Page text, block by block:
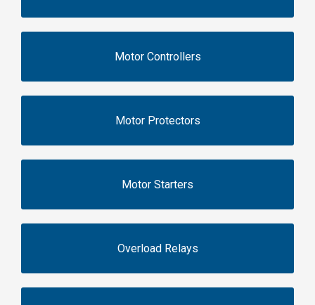
Motor Controllers
Motor Protectors
Motor Starters
Overload Relays